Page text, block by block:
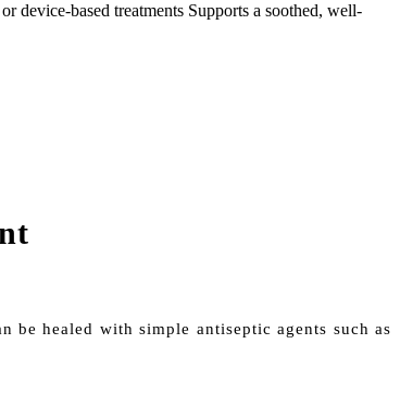
device-based treatments Supports a soothed, well-
be healed with simple antiseptic agents such as